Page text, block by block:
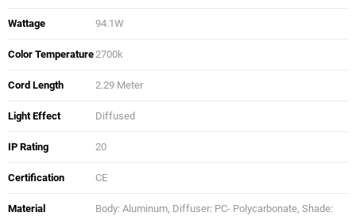
Wattage 94.1W
Color Temperature2700k
Cord Length 2.29 Meter
Light Effect Diffused
IP Rating 20
Certification CE
Material
Body: Aluminum, Diffuser: PC- Polycarbonate, Shade: